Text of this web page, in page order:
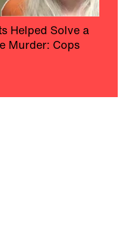
Helped Solve a
Murder: Cops